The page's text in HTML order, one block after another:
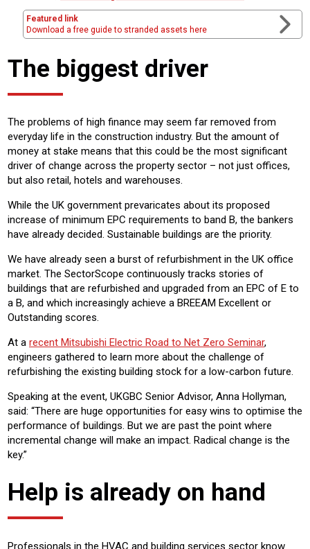
Featured link
Download a free guide to stranded assets here
The biggest driver
The problems of high finance may seem far removed from
everyday life in the construction industry. But the amount of
money at stake means that this could be the most significant
driver of change across the property sector – not just offices,
but also retail, hotels and warehouses.
While the UK government prevaricates about its proposed
increase of minimum EPC requirements to band B, the bankers
have already decided. Sustainable buildings are the priority.
We have already seen a burst of refurbishment in the UK office
market. The SectorScope continuously tracks stories of
buildings that are refurbished and upgraded from an EPC of E to
a B, and which increasingly achieve a BREEAM Excellent or
Outstanding scores.
At a recent Mitsubishi Electric Road to Net Zero Seminar,
engineers gathered to learn more about the challenge of
refurbishing the existing building stock for a low-carbon future.
Speaking at the event, UKGBC Senior Advisor, Anna Hollyman,
said: “There are huge opportunities for easy wins to optimise the
performance of buildings. But we are past the point where
incremental change will make an impact. Radical change is the
key.”
Help is already on hand
Professionals in the HVAC and building services sector know